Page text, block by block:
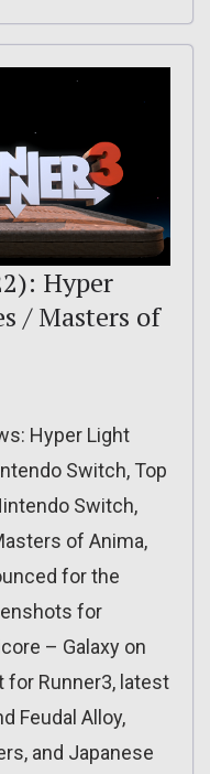
Hyper
/ Masters of
Hyper Light
Switch, Top
Switch,
of Anima,
for the
for
– Galaxy on
for Runner3, latest
Feudal Alloy,
and Japanese